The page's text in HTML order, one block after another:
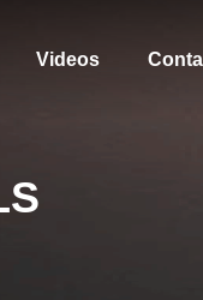
Videos